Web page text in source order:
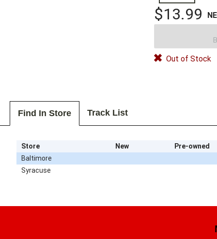
$13.99
Out of Stock
Find In Store Track List
Store New
Pre-owned
Baltimore
Syracuse